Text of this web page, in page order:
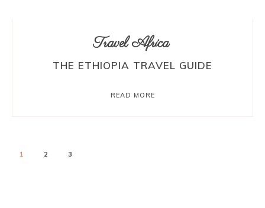
Travel Africa
THE ETHIOPIA TRAVEL GUIDE
READ MORE
1 2 3